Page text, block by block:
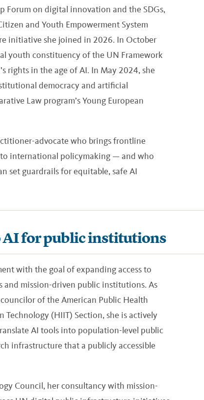
Forum on digital innovation and the SDGs,
and Youth Empowerment System
initiative she joined in 2026. In October
youth constituency of the UN Framework
rights in the age of AI. In May 2024, she
democracy and artificial
Law program’s Young European
advocate who brings frontline
to international policymaking — and who
set guardrails for equitable, safe AI
AI for public institutions
with the goal of expanding access to
mission-driven public institutions. As
of the American Public Health
(HIIT) Section, she is actively
AI tools into population-level public
infrastructure that a publicly accessible
Council, her consultancy with mission-